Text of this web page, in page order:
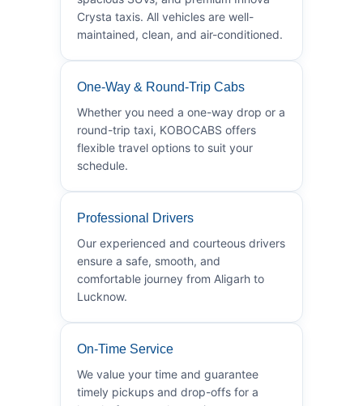
Crysta taxis. All vehicles are well-
maintained, clean, and air-conditioned.
One-Way & Round-Trip Cabs
Whether you need a one-way drop or a
round-trip taxi, KOBOCABS offers
flexible travel options to suit your
schedule.
Professional Drivers
Our experienced and courteous drivers
ensure a safe, smooth, and
comfortable journey from Aligarh to
Lucknow.
On-Time Service
We value your time and guarantee
timely pickups and drop-offs for a